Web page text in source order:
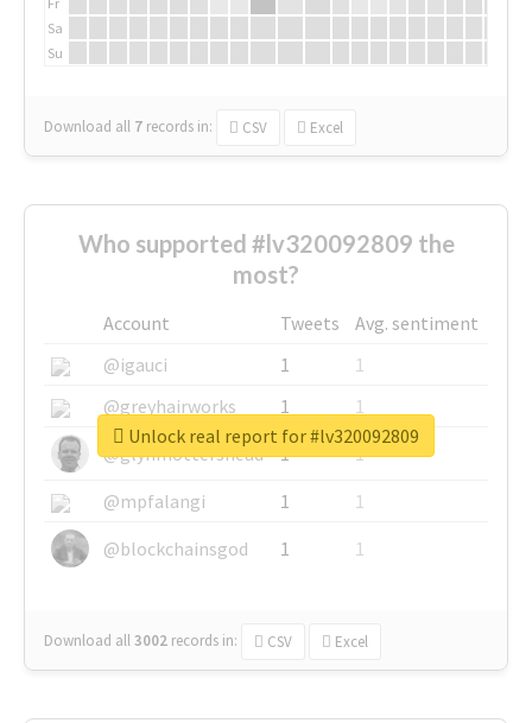
Sa
Su
Download all 7 records in: CSV Excel
Who supported #lv320092809 the
most?
Account Tweets
Avg. sentiment
@igauci
1
1
@greyhairworks
1
1
@glynmottershead
1
1
@mpfalangi
1
1
@blockchainsgod
1 1
Download all3002 records in: CSV Excel
Unlock real report for #lv320092809